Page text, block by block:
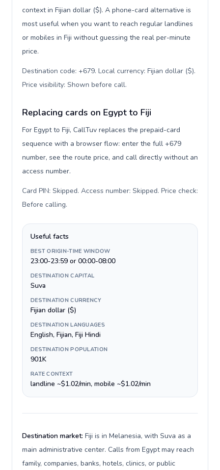
context in Fijian dollar ($). A phone-card alternative is
most useful when you want to reach regular landlines
or mobiles in Fiji without guessing the real per-minute
price.
Destination code: +679. Local currency: Fijian dollar ($).
Price visibility: Shown before call.
Replacing cards on Egypt to Fiji
For Egypt to Fiji, CallTuv replaces the prepaid-card
sequence with a browser flow: enter the full +679
number, see the route price, and call directly without an
access number.
Card PIN: Skipped. Access number: Skipped. Price check:
Before calling.
Useful facts
BEST ORIGIN-TIME WINDOW
23:00-23:59 or 00:00-08:00
DESTINATION CAPITAL
Suva
DESTINATION CURRENCY
Fijian dollar ($)
DESTINATION LANGUAGES
English, Fijian, Fiji Hindi
DESTINATION POPULATION
901K
RATE CONTEXT
landline ~$1.02/min, mobile ~$1.02/min
Destination market: Fiji is in Melanesia, with Suva as a
main administrative center. Calls from Egypt may reach
family, companies, banks, hotels, clinics, or public